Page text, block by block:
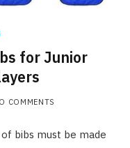
for Junior
COMMENTS
bibs must be made